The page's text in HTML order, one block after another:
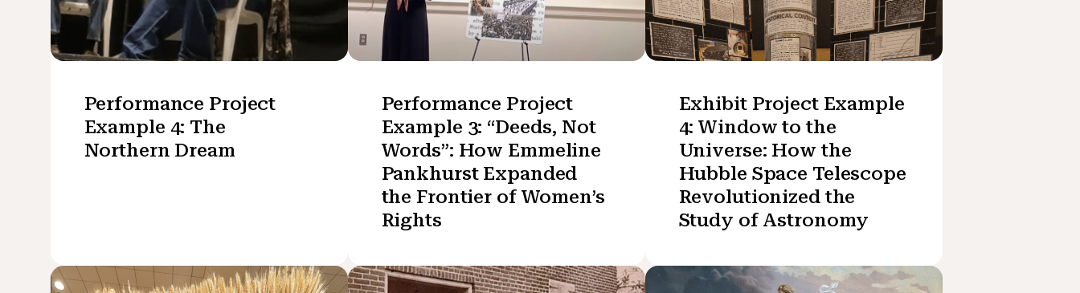
Performance Project
Example 4: The
Northern Dream
Performance Project
Example 3: “Deeds, Not
Words”: How Emmeline
Pankhurst Expanded
the Frontier of Women’s
Rights
Exhibit Project Example
4: Window to the
Universe: How the
Hubble Space Telescope
Revolutionized the
Study of Astronomy